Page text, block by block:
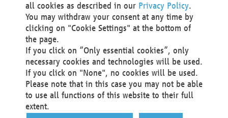
Voßkuhle 37
44141 Dortmund
Germany
Tel +49 231 5599-00
Fax +49 231 5599-100
marketing@materna.de
http://www.materna.de
Local Court Dortmund: HRB 30301
VAT ID: DE 124 904 070
all cookies as described in our Privacy Policy.
You may withdraw your consent at any time by
clicking on "Cookie Settings" at the bottom of
the page.
If you click on “Only essential cookies”, only
necessary cookies and technologies will be used.
If you click on "None", no cookies will be used.
Please note that in this case you may not be able
to use all functions of this website to their full
extent.